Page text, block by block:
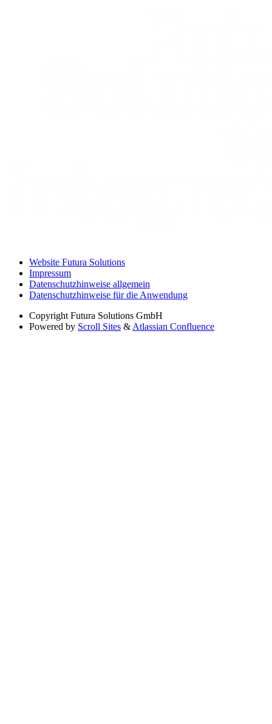
Website Futura Solutions
Impressum
Datenschutzhinweise allgemein
Datenschutzhinweise für die Anwendung
Copyright Futura Solutions GmbH
Powered by Scroll Sites & Atlassian Confluence